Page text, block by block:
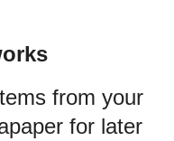
from your
for later